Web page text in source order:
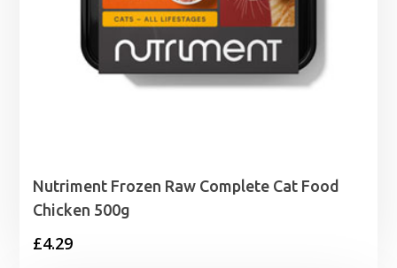
Nutriment Frozen Raw Complete Cat Food
Chicken 500g
£4.29